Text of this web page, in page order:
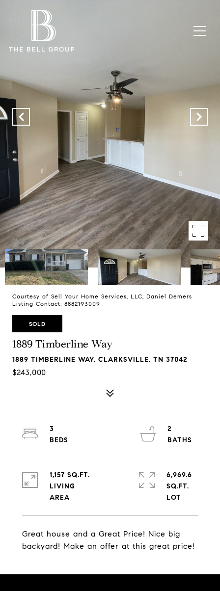
Courtesy of Sell Your Home Services, LLC, Daniel Demers
Listing Contact: 8882193009
SOLD
1889 Timberline Way
1889 TIMBERLINE WAY, CLARKSVILLE, TN 37042
$243,000
Great house and a Great Price! Nice big
backyard! Make an offer at this great price!
3
2
1,157 SQ.FT.
LIVING
6,969.6
SQ.FT.